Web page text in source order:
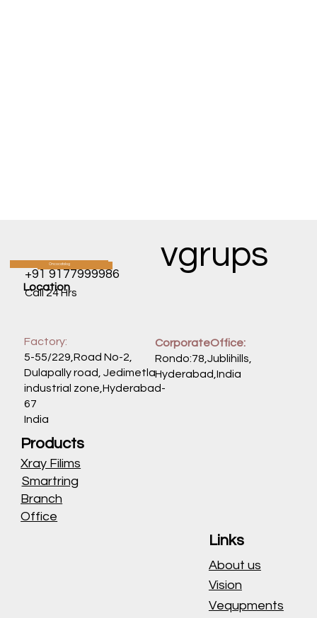
+91 9177999986
Call 24 Hrs
Location
Factory:
5-55/229,Road No-2,
Dulapally road, Jedimetla
industrial zone,Hyderabad-
67
India
CorporateOffice:
Rondo:78,Jublihills,
Hyderabad,India
vgrups
Links
About us
Vision
Vequpments
Products
Xray Filims
Smartring
Branch
Office
CATALOG
Oncocatalog